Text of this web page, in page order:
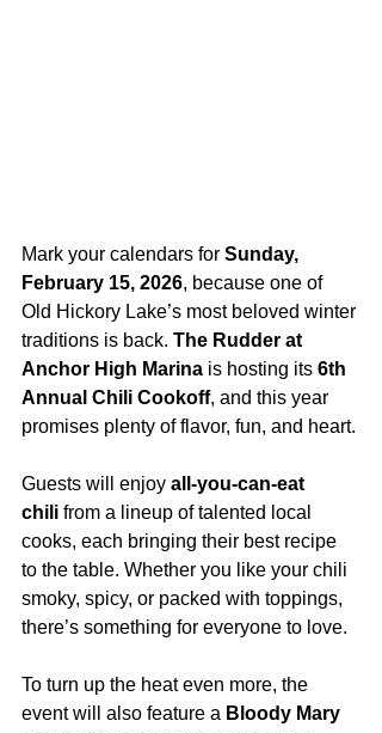
Mark your calendars for Sunday,
February 15, 2026, because one of
Old Hickory Lake’s most beloved winter
traditions is back. The Rudder at
Anchor High Marina is hosting its 6th
Annual Chili Cookoff, and this year
promises plenty of flavor, fun, and heart.
Guests will enjoy all-you-can-eat
chili from a lineup of talented local
cooks, each bringing their best recipe
to the table. Whether you like your chili
smoky, spicy, or packed with toppings,
there’s something for everyone to love.
To turn up the heat even more, the
event will also feature a Bloody Mary